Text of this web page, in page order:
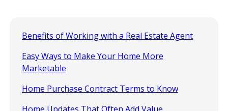
Benefits of Working with a Real Estate Agent
Easy Ways to Make Your Home More
Marketable
Home Purchase Contract Terms to Know